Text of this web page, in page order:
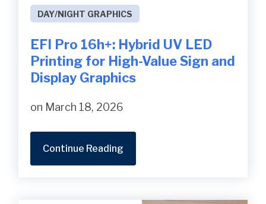
DAY/NIGHT GRAPHICS
EFI Pro 16h+: Hybrid UV LED
Printing for High-Value Sign and
Display Graphics
on March 18, 2026
Continue Reading